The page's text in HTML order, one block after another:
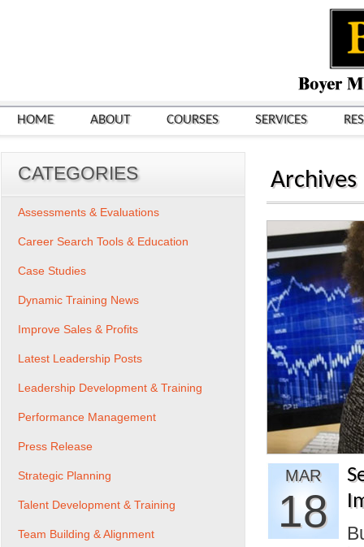
HOME ABOUT COURSES SERVICES
Archives
MAR
18
CATEGORIES
Assessments & Evaluations
Career Search Tools & Education
Case Studies
Dynamic Training News
Improve Sales & Profits
Latest Leadership Posts
Leadership Development & Training
Performance Management
Press Release
Strategic Planning
Talent Development & Training
Team Building & Alignment